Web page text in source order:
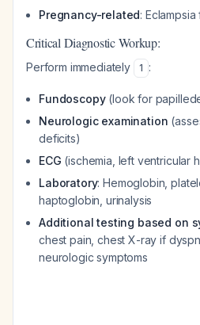
Pregnancy-related:
Critical Diagnostic Workup:
Perform immediately 1 :
Fundoscopy(look for
Neurologic examination
deficits)
ECG (ischemia, left ventricular
Laboratory: Hemoglobin,
haptoglobin, urinalysis
Additional testing based on
chest pain, chest X-ray if
neurologic symptoms